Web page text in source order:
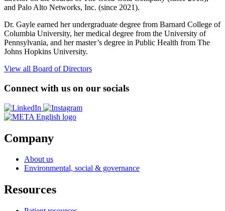
and Palo Alto Networks, Inc. (since 2021).
Dr. Gayle earned her undergraduate degree from Barnard College of
Columbia University, her medical degree from the University of
Pennsylvania, and her master’s degree in Public Health from The
Johns Hopkins University.
View all Board of Directors
Connect with us on our socials
Opens
a
Opens
Company
About us
Environmental, social & governance
Resources